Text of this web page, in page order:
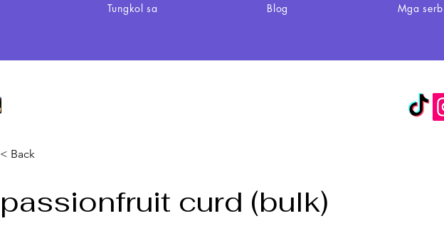
Tungkol sa Blog Mga
< Back
passionfruit curd (bulk)